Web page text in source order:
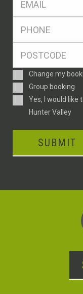
Enquiry
Type
Change my
Group booking
ConsentYes, I would like
Hunter Valley
SUBMIT